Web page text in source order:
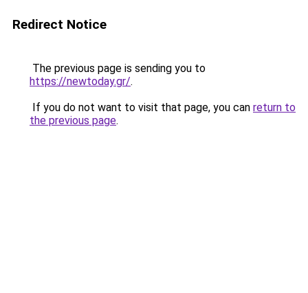
Redirect Notice
The previous page is sending you to
https://newtoday.gr/.
If you do not want to visit that page, you can return to
the previous page.